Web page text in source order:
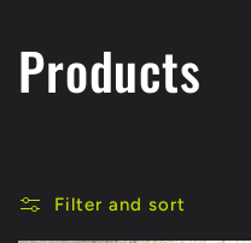
C
l
Products
Filter and sort